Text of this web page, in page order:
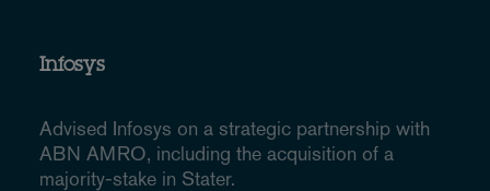
Infosys
Advised Infosys on a strategic partnership with
ABN AMRO, including the acquisition of a
majority-stake in Stater.